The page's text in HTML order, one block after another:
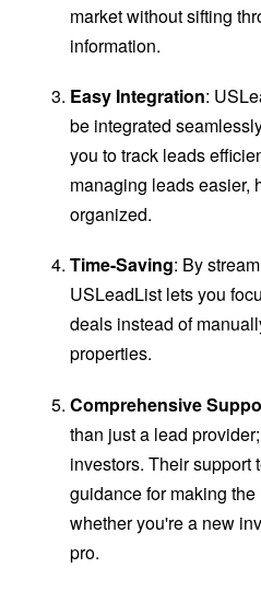
market without sifting
information.
Easy Integration:
be integrated
you to track leads
managing leads easier,
organized.
Time-Saving: By
USLeadList lets you
deals instead of
properties.
Comprehensive
than just a lead
investors. Their support
guidance for making
whether you're a new
pro.